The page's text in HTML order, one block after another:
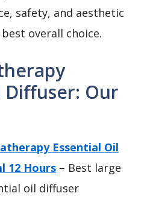
safety, and aesthetic
overall choice.
Diffuser: Our
Essential Oil
12 Hours – Best large
oil diffuser